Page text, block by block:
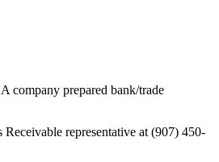
company prepared bank/trade
representative at (907) 450-